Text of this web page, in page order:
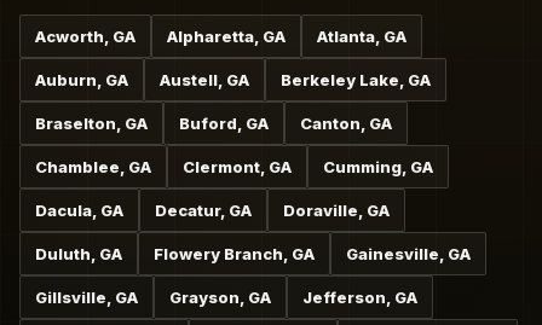
Acworth, GA Alpharetta, GA Atlanta, GA
Auburn, GA Austell, GA Berkeley Lake, GA
Braselton, GA Buford, GA Canton, GA
Chamblee, GA Clermont, GA Cumming, GA
Dacula, GA Decatur, GA Doraville, GA
Duluth, GA Flowery Branch, GA Gainesville, GA
Gillsville, GA Grayson, GA Jefferson, GA